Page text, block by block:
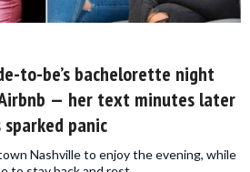
to-be’s bachelorette night
— her text minutes later
panic
Nashville to enjoy the evening, while